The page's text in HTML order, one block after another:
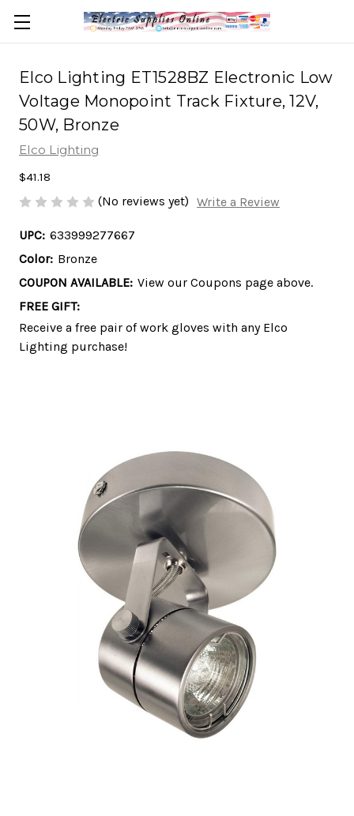
Elco Lighting ET1528BZ Electronic Low
Voltage Monopoint Track Fixture, 12V,
50W, Bronze
Elco Lighting
$41.18
(No reviews yet) Write a Review
UPC: 633999277667
Color: Bronze
COUPON AVAILABLE: View our Coupons page above.
FREE GIFT:
Receive a free pair of work gloves with any Elco
Lighting purchase!